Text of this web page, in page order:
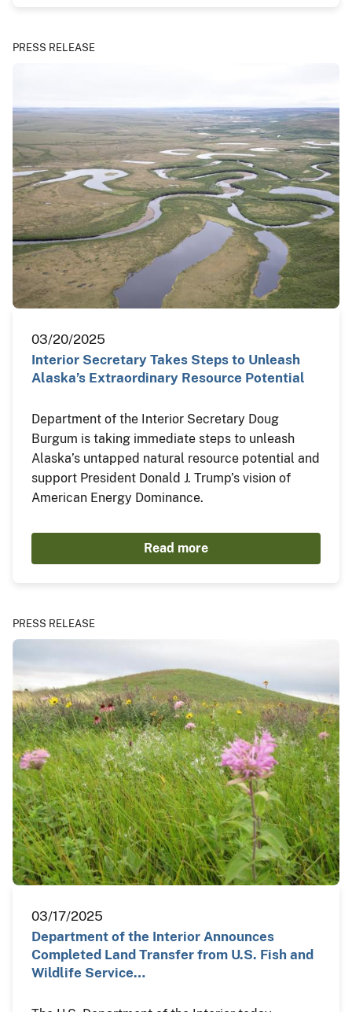
PRESS RELEASE
03/20/2025
Interior Secretary Takes Steps to Unleash
Alaska’s Extraordinary Resource Potential
Department of the Interior Secretary Doug
Burgum is taking immediate steps to unleash
Alaska’s untapped natural resource potential and
support President Donald J. Trump’s vision of
American Energy Dominance.
Read more
PRESS RELEASE
03/17/2025
Department of the Interior Announces
Completed Land Transfer from U.S. Fish and
Wildlife Service…